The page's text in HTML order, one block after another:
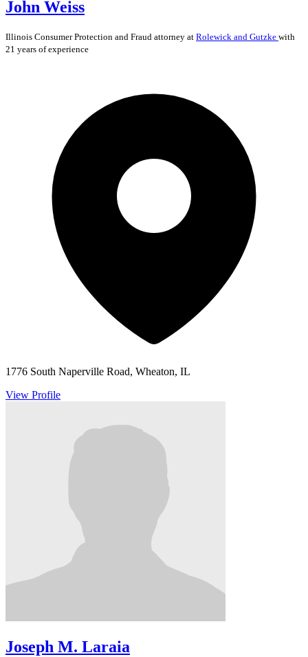
John Weiss
Illinois Consumer Protection and Fraud attorney at Rolewick and Gutzke with
21 years of experience
1776 South Naperville Road, Wheaton, IL
View Profile
Joseph M. Laraia